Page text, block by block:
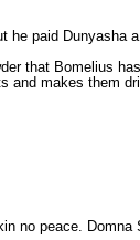
he paid
that Bomelius
makes them
no peace.